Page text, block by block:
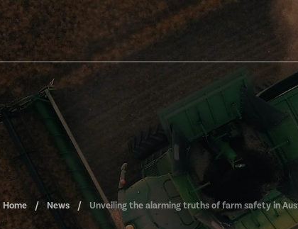
Home News Unveiling the alarming truths of farm safety in